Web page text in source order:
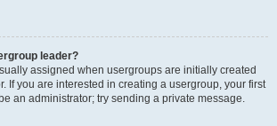
leader?
assigned when usergroups are initially created
If you are interested in creating a usergroup, your first
an administrator; try sending a private message.